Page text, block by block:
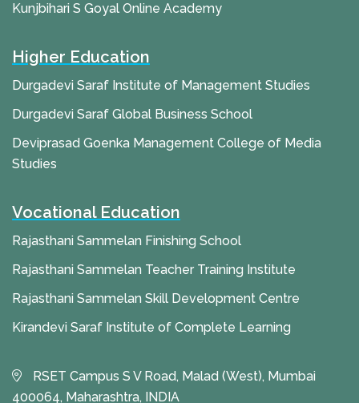
Kunjbihari S Goyal Online Academy
Higher Education
Durgadevi Saraf Institute of Management Studies
Durgadevi Saraf Global Business School
Deviprasad Goenka Management College of Media
Studies
Vocational Education
Rajasthani Sammelan Finishing School
Rajasthani Sammelan Teacher Training Institute
Rajasthani Sammelan Skill Development Centre
Kirandevi Saraf Institute of Complete Learning
RSET Campus S V Road, Malad (West), Mumbai
400064, Maharashtra, INDIA